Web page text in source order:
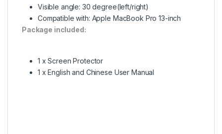
Visible angle: 30 degree(left/right)
Compatible with: Apple MacBook Pro 13-inch
Package included:
1 x Screen Protector
1 x English and Chinese User Manual